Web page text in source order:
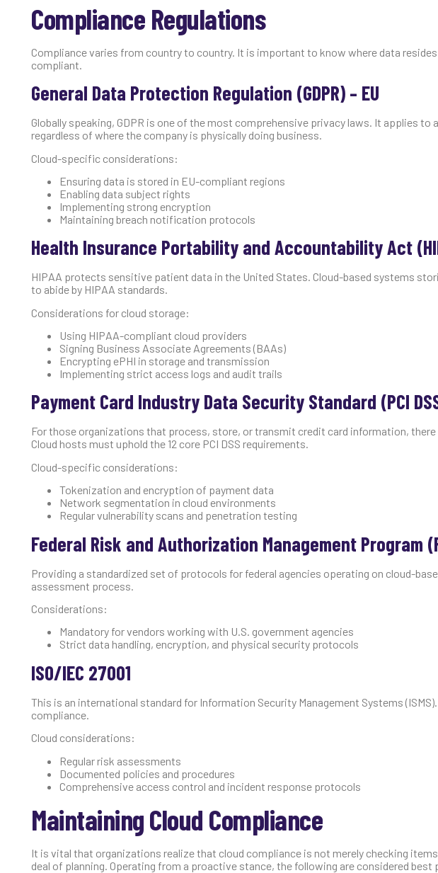
Compliance Regulations
Compliance varies from country to country. It is important to know where data
compliant.
General Data Protection Regulation (GDPR) – EU
Globally speaking, GDPR is one of the most comprehensive privacy laws. It applies
regardless of where the company is physically doing business.
Cloud-specific considerations:
Ensuring data is stored in EU-compliant regions
Enabling data subject rights
Implementing strong encryption
Maintaining breach notification protocols
Health Insurance Portability and Accountability Act
HIPAA protects sensitive patient data in the United States. Cloud-based systems
to abide by HIPAA standards.
Considerations for cloud storage:
Using HIPAA-compliant cloud providers
Signing Business Associate Agreements (BAAs)
Encrypting ePHI in storage and transmission
Implementing strict access logs and audit trails
Payment Card Industry Data Security Standard (PCI
For those organizations that process, store, or transmit credit card information,
Cloud hosts must uphold the 12 core PCI DSS requirements.
Cloud-specific considerations:
Tokenization and encryption of payment data
Network segmentation in cloud environments
Regular vulnerability scans and penetration testing
Federal Risk and Authorization Management Program
Providing a standardized set of protocols for federal agencies operating on cloud-
assessment process.
Considerations:
Mandatory for vendors working with U.S. government agencies
Strict data handling, encryption, and physical security protocols
ISO/IEC 27001
This is an international standard for Information Security Management Systems
compliance.
Cloud considerations:
Regular risk assessments
Documented policies and procedures
Comprehensive access control and incident response protocols
Maintaining Cloud Compliance
It is vital that organizations realize that cloud compliance is not merely checking
deal of planning. Operating from a proactive stance, the following are considered